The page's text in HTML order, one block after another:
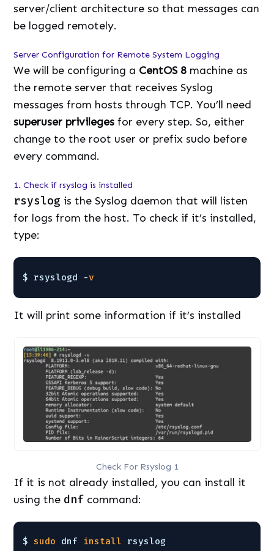
server/client architecture so that messages can
be logged remotely.
Server Configuration for Remote System Logging
We will be configuring a CentOS 8 machine as
the remote server that receives Syslog
messages from hosts through TCP. You’ll need
superuser privileges for every step. So, either
change to the root user or prefix sudo before
every command.
1. Check if rsyslog is installed
rsyslog is the Syslog daemon that will listen
for logs from the host. To check if it’s installed,
type:
$ rsyslogd -v
It will print some information if it’s installed
Check For Rsyslog 1
If it is not already installed, you can install it
using the dnf command:
$ sudo dnf install rsyslog